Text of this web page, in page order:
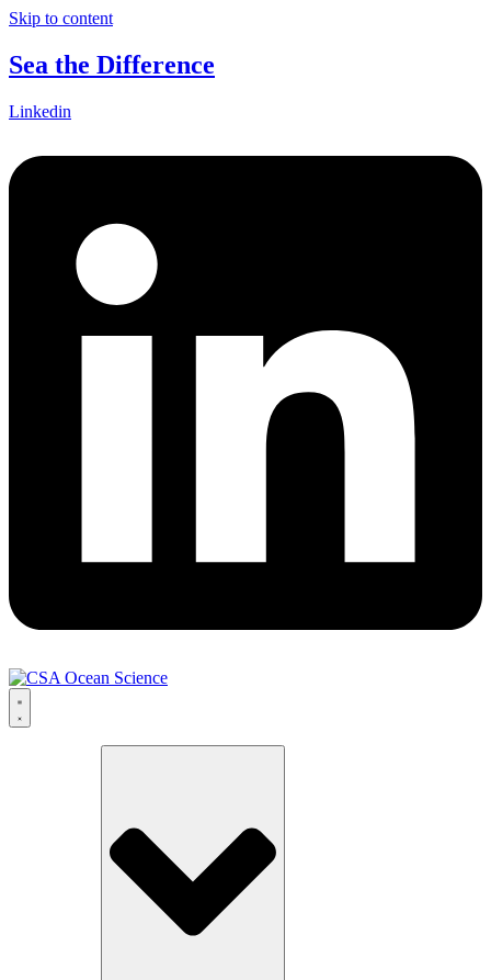
Skip to content
Sea the Difference
Linkedin